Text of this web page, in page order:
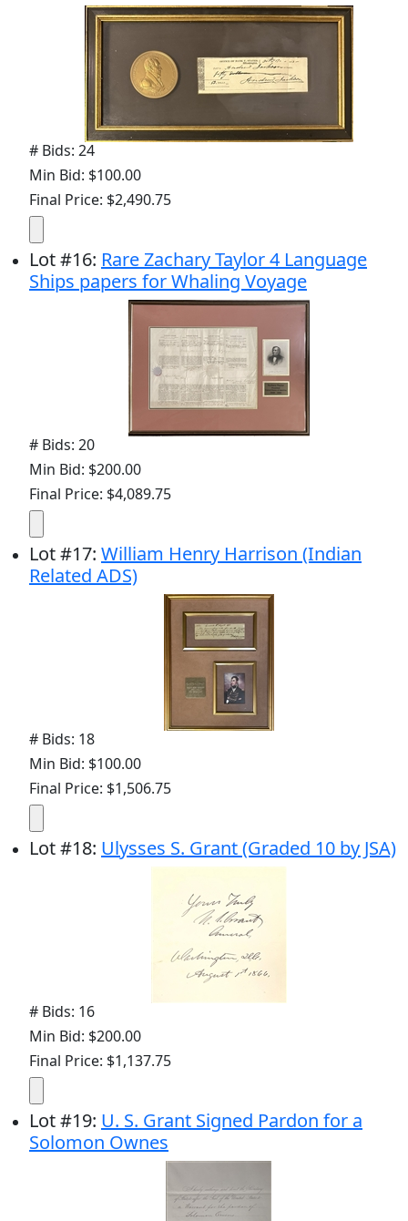
# Bids: 24
Min Bid: $100.00
Final Price: $2,490.75
Lot#16: Rare Zachary Taylor 4 Language
Ships papers for Whaling Voyage
# Bids: 20
Min Bid: $200.00
Final Price: $4,089.75
Lot#17: William Henry Harrison (Indian
Related ADS)
# Bids: 18
Min Bid: $100.00
Final Price: $1,506.75
Lot#18: Ulysses S. Grant (Graded 10 by JSA)
# Bids: 16
Min Bid: $200.00
Final Price: $1,137.75
Lot#19: U. S. Grant Signed Pardon for a
Solomon Ownes